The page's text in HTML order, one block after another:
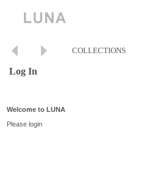
COLLECTIONS
Log In
Welcome to LUNA
Please login